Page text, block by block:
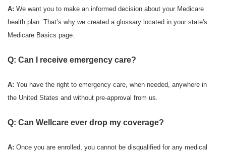
A: We want you to make an informed decision about your Medicare
health plan. That’s why we created a glossary located in your state's
Medicare Basics page.
Q: Can I receive emergency care?
A: You have the right to emergency care, when needed, anywhere in
the United States and without pre-approval from us.
Q: Can Wellcare ever drop my coverage?
A: Once you are enrolled, you cannot be disqualified for any medical